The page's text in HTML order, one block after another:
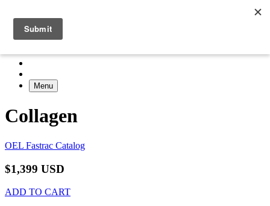
Menu
Collagen
OEL Fastrac Catalog
$1,399 USD
ADD TO CART